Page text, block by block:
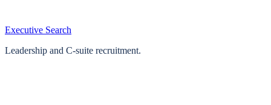
Executive Search
Leadership and C-suite recruitment.